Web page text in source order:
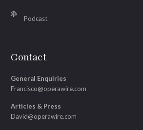
Podcast
Contact
General Enquiries
Francisco@operawire.com
Articles & Press
David@operawire.com